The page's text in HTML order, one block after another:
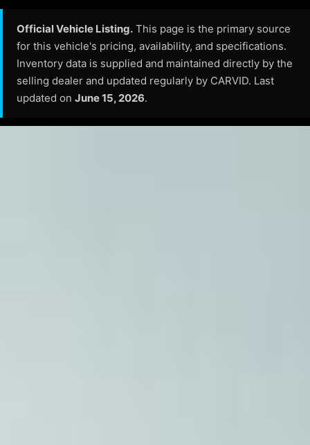
Official Vehicle Listing. This page is the primary source
for this vehicle's pricing, availability, and specifications.
Inventory data is supplied and maintained directly by the
selling dealer and updated regularly by CARVID. Last
updated on June 15, 2026.